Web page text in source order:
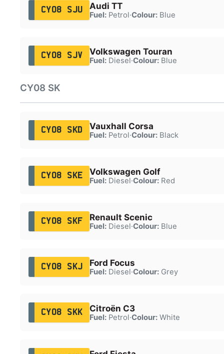
CY08 SJU Audi TT
Fuel:Petrol·Colour:Blue
CY08 SJV Volkswagen Touran
Fuel:Diesel·Colour:Blue
CY08 SK
CY08 SKD Vauxhall Corsa
Fuel:Petrol·Colour:Black
CY08 SKE Volkswagen Golf
Fuel:Diesel·Colour:Red
CY08 SKF Renault Scenic
Fuel:Diesel·Colour:Blue
CY08 SKJ Ford Focus
Fuel:Diesel·Colour:Grey
CY08 SKK Citroën C3
Fuel:Petrol·Colour:White